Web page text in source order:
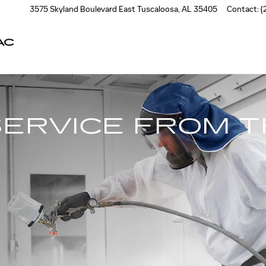
3575 Skyland Boulevard EastTuscaloosa,AL 35405 Contact:
FROM